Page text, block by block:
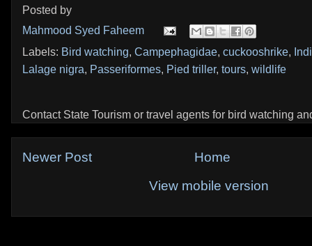
Posted by
Mahmood Syed Faheem
Labels: Bird watching, Campephagidae, cuckooshrike,
Lalage nigra, Passeriformes, Pied triller, tours, wildlife
Contact State Tourism or travel agents for bird watching
Newer Post
Home
View mobile version